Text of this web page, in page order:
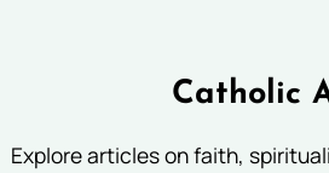
Catholic
Explore articles on faith,